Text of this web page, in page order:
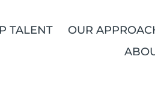
TALENT OUR